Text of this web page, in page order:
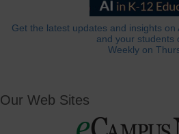
Get the latest updates and insights
and your students
Weekly on
Our Web Sites